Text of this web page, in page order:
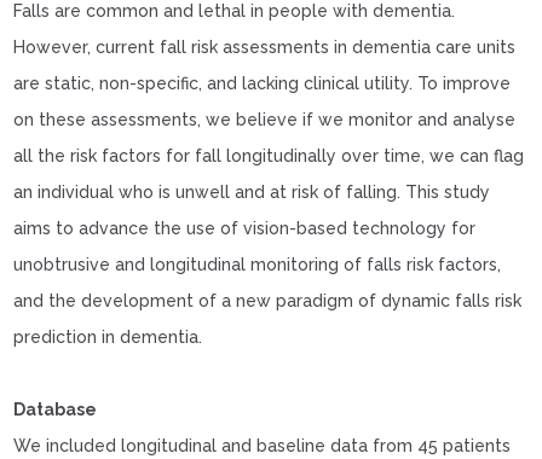
Falls are common and lethal in people with dementia.
However, current fall risk assessments in dementia care units
are static, non-specific, and lacking clinical utility. To improve
on these assessments, we believe if we monitor and analyse
all the risk factors for fall longitudinally over time, we can flag
an individual who is unwell and at risk of falling. This study
aims to advance the use of vision-based technology for
unobtrusive and longitudinal monitoring of falls risk factors,
and the development of a new paradigm of dynamic falls risk
prediction in dementia.
Database
We included longitudinal and baseline data from 45 patients